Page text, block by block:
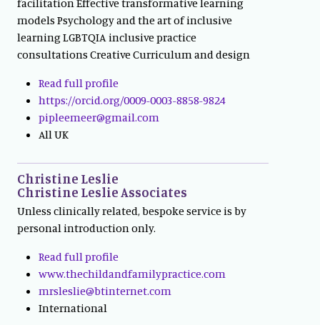
models Psychology and the art of inclusive
learning LGBTQIA inclusive practice
consultations Creative Curriculum and design
Read full profile
https://orcid.org/0009-0003-8858-9824
pipleemeer@gmail.com
All UK
Christine Leslie
Christine Leslie Associates
Unless clinically related, bespoke service is by
personal introduction only.
Read full profile
www.thechildandfamilypractice.com
mrsleslie@btinternet.com
International